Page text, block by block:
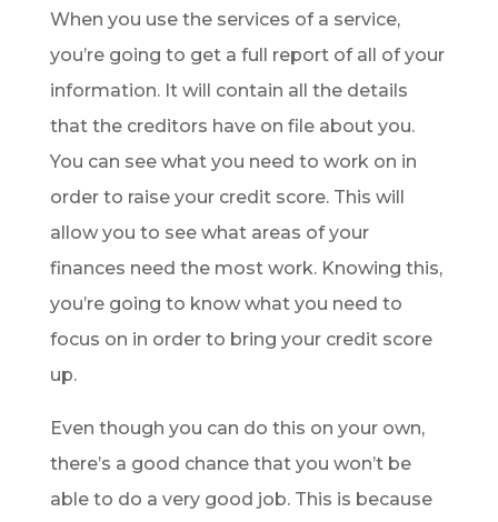
When you use the services of a service,
you’re going to get a full report of all of your
information. It will contain all the details
that the creditors have on file about you.
You can see what you need to work on in
order to raise your credit score. This will
allow you to see what areas of your
finances need the most work. Knowing this,
you’re going to know what you need to
focus on in order to bring your credit score
up.
Even though you can do this on your own,
there’s a good chance that you won’t be
able to do a very good job. This is because